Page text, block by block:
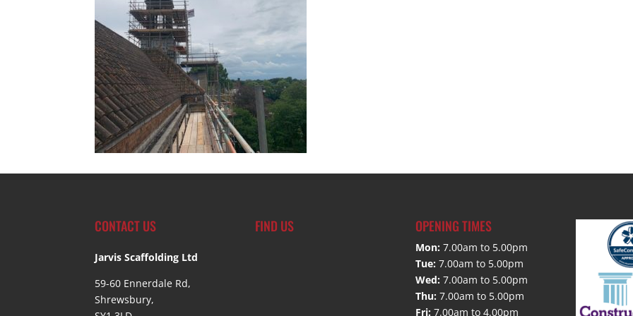
CONTACT US
Jarvis Scaffolding Ltd
59-60 Ennerdale Rd,
Shrewsbury,
FIND US OPENING TIMES
Mon: 7.00am to 5.00pm
Tue: 7.00am to 5.00pm
Wed: 7.00am to 5.00pm
Thu: 7.00am to 5.00pm
Fri: 7.00am to 4.00pm